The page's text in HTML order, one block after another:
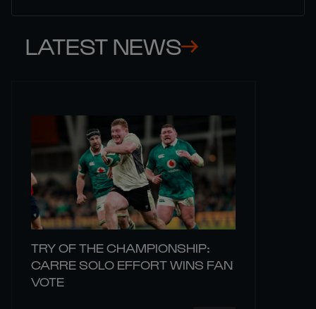
LATEST NEWS
TRY OF THE CHAMPIONSHIP:
CARRE SOLO EFFORT WINS FAN
VOTE